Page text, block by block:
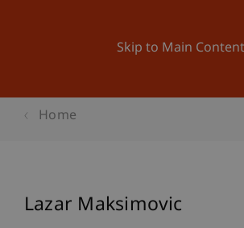
Skip to Main Content
Home
Lazar Maksimovic